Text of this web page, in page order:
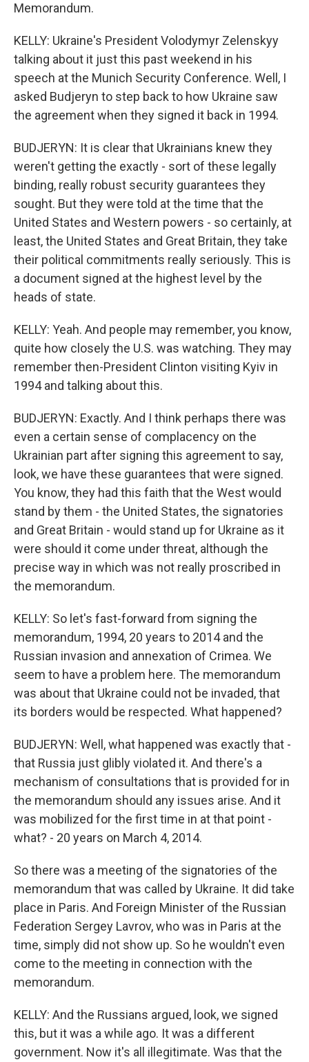
Memorandum.
KELLY: Ukraine's President Volodymyr Zelenskyy
talking about it just this past weekend in his
speech at the Munich Security Conference. Well, I
asked Budjeryn to step back to how Ukraine saw
the agreement when they signed it back in 1994.
BUDJERYN: It is clear that Ukrainians knew they
weren't getting the exactly - sort of these legally
binding, really robust security guarantees they
sought. But they were told at the time that the
United States and Western powers - so certainly, at
least, the United States and Great Britain, they take
their political commitments really seriously. This is
a document signed at the highest level by the
heads of state.
KELLY: Yeah. And people may remember, you know,
quite how closely the U.S. was watching. They may
remember then-President Clinton visiting Kyiv in
1994 and talking about this.
BUDJERYN: Exactly. And I think perhaps there was
even a certain sense of complacency on the
Ukrainian part after signing this agreement to say,
look, we have these guarantees that were signed.
You know, they had this faith that the West would
stand by them - the United States, the signatories
and Great Britain - would stand up for Ukraine as it
were should it come under threat, although the
precise way in which was not really proscribed in
the memorandum.
KELLY: So let's fast-forward from signing the
memorandum, 1994, 20 years to 2014 and the
Russian invasion and annexation of Crimea. We
seem to have a problem here. The memorandum
was about that Ukraine could not be invaded, that
its borders would be respected. What happened?
BUDJERYN: Well, what happened was exactly that -
that Russia just glibly violated it. And there's a
mechanism of consultations that is provided for in
the memorandum should any issues arise. And it
was mobilized for the first time in at that point -
what? - 20 years on March 4, 2014.
So there was a meeting of the signatories of the
memorandum that was called by Ukraine. It did take
place in Paris. And Foreign Minister of the Russian
Federation Sergey Lavrov, who was in Paris at the
time, simply did not show up. So he wouldn't even
come to the meeting in connection with the
memorandum.
KELLY: And the Russians argued, look, we signed
this, but it was a while ago. It was a different
government. Now it's all illegitimate. Was that the